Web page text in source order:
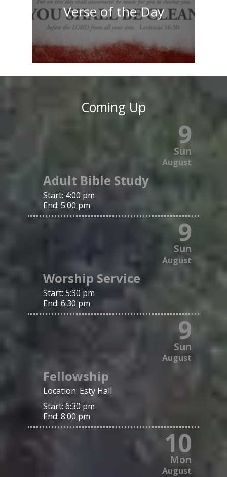
Verse of the Day
Coming Up
9
Sun
August
Adult Bible Study
Start: 4:00 pm
End: 5:00 pm
9
Sun
August
Worship Service
Start: 5:30 pm
End: 6:30 pm
9
Sun
August
Fellowship
Location: Esty Hall
Start: 6:30 pm
End: 8:00 pm
10
Mon
August